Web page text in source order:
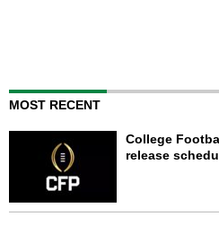
MOST RECENT
College
release